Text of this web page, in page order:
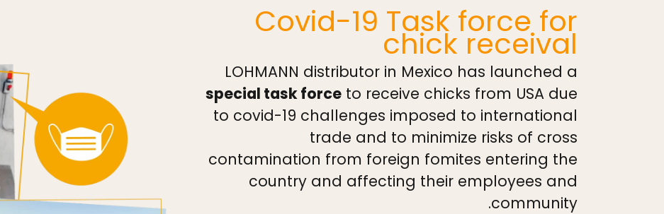
Covid-19 Task force for
chick receival
LOHMANN distributor in Mexico has launched a
special task force to receive chicks from USA due
to covid-19 challenges imposed to international
trade and to minimize risks of cross
contamination from foreign fomites entering the
country and affecting their employees and
community.